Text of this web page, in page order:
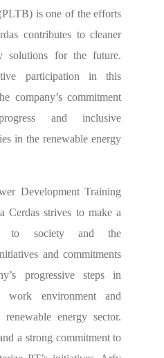
is one of the efforts
contributes to cleaner
solutions for the future.
participation in this
company’s commitment
and inclusive
in the renewable energy
Development Training
strives to make a
to society and the
and commitments
progressive steps in
work environment and
energy sector.
a strong commitment to